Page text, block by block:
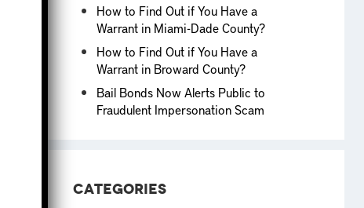
How to Find Out if You Have a
Warrant in Miami-Dade County?
How to Find Out if You Have a
Warrant in Broward County?
Bail Bonds Now Alerts Public to
Fraudulent Impersonation Scam
Categories